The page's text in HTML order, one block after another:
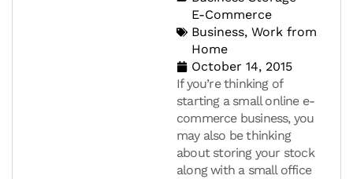
E-Commerce
Business, Work from
Home
October 14, 2015
If you’re thinking of
starting a small online e-
commerce business, you
may also be thinking
about storing your stock
along with a small office